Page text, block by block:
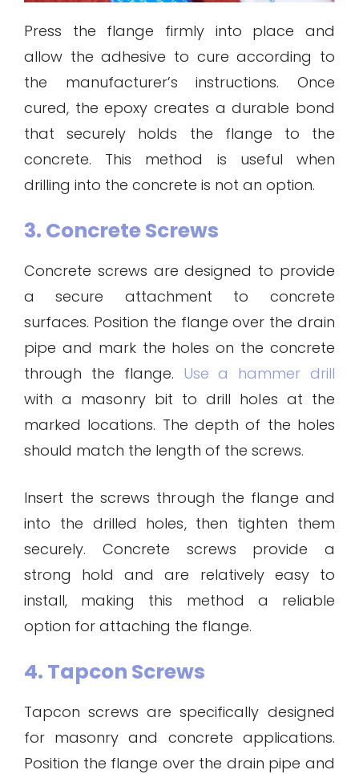
Press the flange firmly into place and
allow the adhesive to cure according to
the manufacturer’s instructions. Once
cured, the epoxy creates a durable bond
that securely holds the flange to the
concrete. This method is useful when
drilling into the concrete is not an option.
3. Concrete Screws
Concrete screws are designed to provide
a secure attachment to concrete
surfaces. Position the flange over the drain
pipe and mark the holes on the concrete
through the flange. Use a hammer drill
with a masonry bit to drill holes at the
marked locations. The depth of the holes
should match the length of the screws.
Insert the screws through the flange and
into the drilled holes, then tighten them
securely. Concrete screws provide a
strong hold and are relatively easy to
install, making this method a reliable
option for attaching the flange.
4. Tapcon Screws
Tapcon screws are specifically designed
for masonry and concrete applications.
Position the flange over the drain pipe and